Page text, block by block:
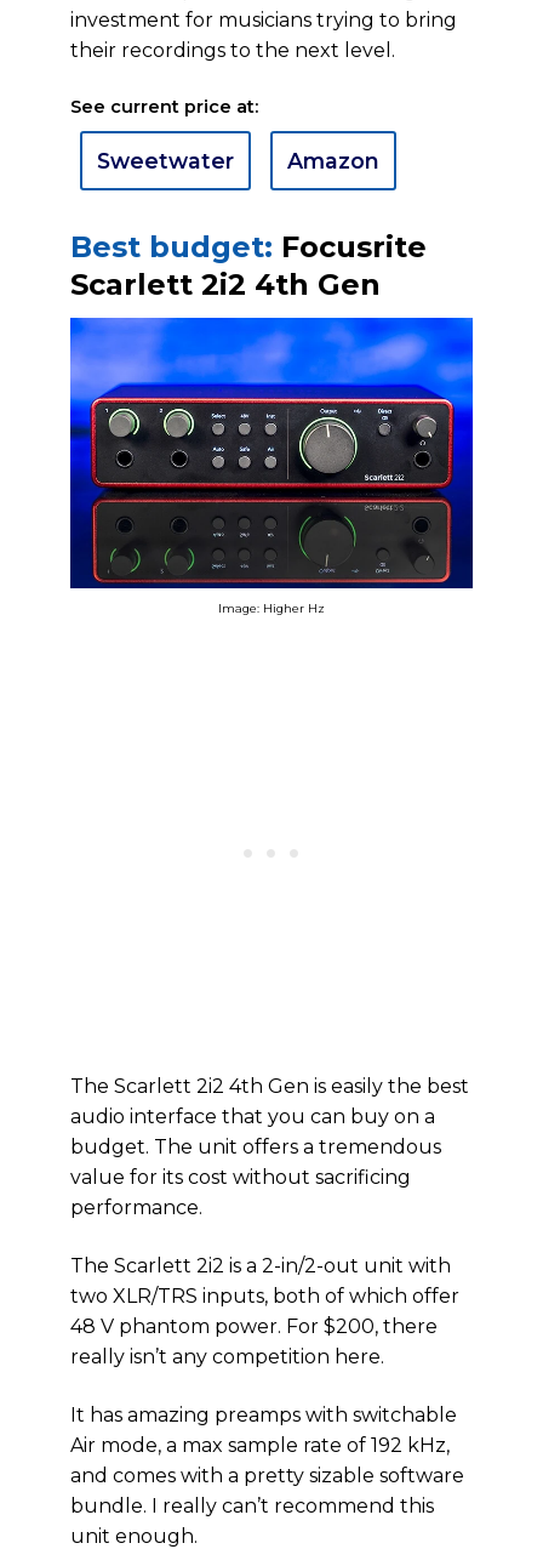
investment for musicians trying to bring
their recordings to the next level.
See current price at:
Sweetwater Amazon
Best budget: Focusrite
Scarlett 2i2 4th Gen
Image: Higher Hz
The Scarlett 2i2 4th Gen is easily the best
audio interface that you can buy on a
budget. The unit offers a tremendous
value for its cost without sacrificing
performance.
The Scarlett 2i2 is a 2-in/2-out unit with
two XLR/TRS inputs, both of which offer
48 V phantom power. For $200, there
really isn’t any competition here.
It has amazing preamps with switchable
Air mode, a max sample rate of 192 kHz,
and comes with a pretty sizable software
bundle. I really can’t recommend this
unit enough.